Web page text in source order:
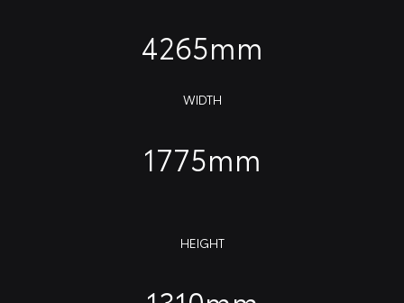
4265mm
WIDTH
1775mm
HEIGHT